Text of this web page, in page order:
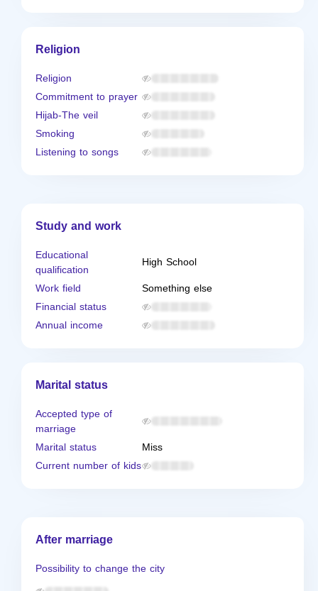
Religion
Religion
Commitment to prayer
Hijab-The veil
Smoking
Listening to songs
Study and work
Educational
qualification
High School
Work field
Something else
Financial status
Annual income
Marital status
Accepted type of
marriage
Marital status
Miss
Current number of kids
After marriage
Possibility to change the city